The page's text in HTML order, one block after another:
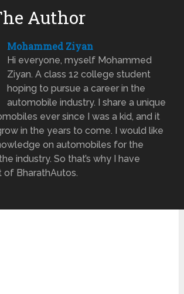
Author
Mohammed Ziyan
Hi everyone, myself Mohammed
Ziyan. A class 12 college student
hoping to pursue a career in the
automobile industry. I share a unique
ever since I was a kid, and it
in the years to come. I would like
on automobiles for the
industry. So that’s why I have
of BharathAutos.